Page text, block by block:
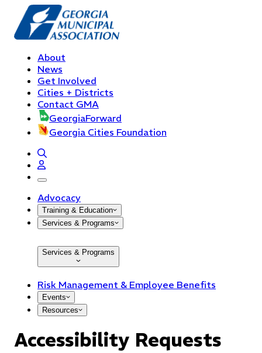
About
News
Get Involved
Cities + Districts
Contact GMA
GeorgiaForward
Georgia Cities Foundation
open navigation menu
Advocacy
Training & Education
Services & Programs
Services & Programs
Risk Management & Employee Benefits
Events
Resources
Accessibility Requests